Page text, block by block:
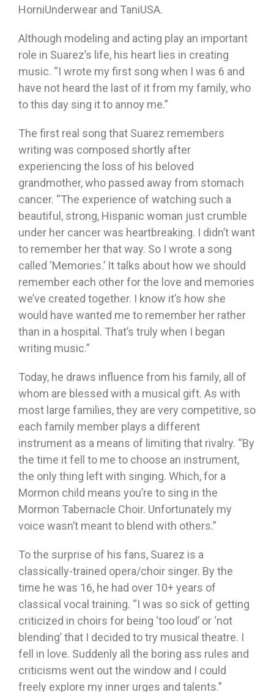
HorniUnderwear and TaniUSA.
Although modeling and acting play an important
role in Suarez’s life, his heart lies in creating
music. “I wrote my first song when I was 6 and
have not heard the last of it from my family, who
to this day sing it to annoy me.”
The first real song that Suarez remembers
writing was composed shortly after
experiencing the loss of his beloved
grandmother, who passed away from stomach
cancer. “The experience of watching such a
beautiful, strong, Hispanic woman just crumble
under her cancer was heartbreaking. I didn’t want
to remember her that way. So I wrote a song
called ‘Memories.’ It talks about how we should
remember each other for the love and memories
we’ve created together. I know it’s how she
would have wanted me to remember her rather
than in a hospital. That’s truly when I began
writing music.”
Today, he draws influence from his family, all of
whom are blessed with a musical gift. As with
most large families, they are very competitive, so
each family member plays a different
instrument as a means of limiting that rivalry. “By
the time it fell to me to choose an instrument,
the only thing left with singing. Which, for a
Mormon child means you’re to sing in the
Mormon Tabernacle Choir. Unfortunately my
voice wasn’t meant to blend with others.”
To the surprise of his fans, Suarez is a
classically-trained opera/choir singer. By the
time he was 16, he had over 10+ years of
classical vocal training. “I was so sick of getting
criticized in choirs for being ‘too loud’ or ‘not
blending’ that I decided to try musical theatre. I
fell in love. Suddenly all the boring ass rules and
criticisms went out the window and I could
freely explore my inner urges and talents.”